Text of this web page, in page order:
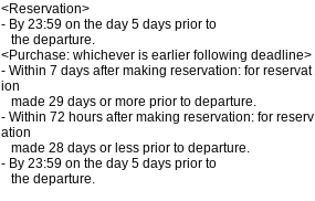
<Reservation>
- By 23:59 on the day 5 days prior to
the departure.
<Purchase: whichever is earlier following deadline>
- Within 7 days after making reservation: for reservat
ion
made 29 days or more prior to departure.
- Within 72 hours after making reservation: for reserv
ation
made 28 days or less prior to departure.
- By 23:59 on the day 5 days prior to
the departure.